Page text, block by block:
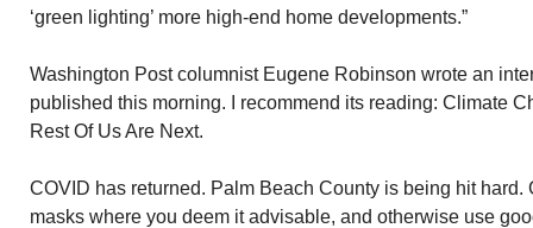
‘green lighting’ more high-end home developments.”
Washington Post columnist Eugene Robinson wrote an
published this morning. I recommend its reading: Climate
Rest Of Us Are Next.
COVID has returned. Palm Beach County is being hit hard.
masks where you deem it advisable, and otherwise use